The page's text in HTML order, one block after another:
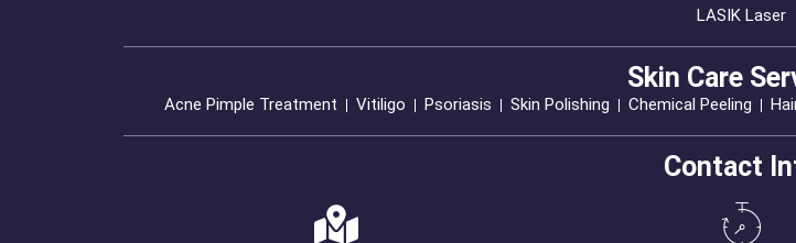
LASIK Laser
Skin Care
Acne Pimple Treatment Vitiligo Psoriasis Skin Polishing Chemical Peeling
Contact